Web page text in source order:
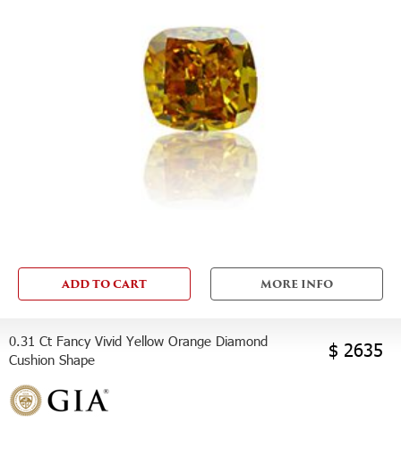
ADD TO CART MORE INFO
0.31 Ct Fancy Vivid Yellow Orange Diamond
Cushion Shape
$ 2635